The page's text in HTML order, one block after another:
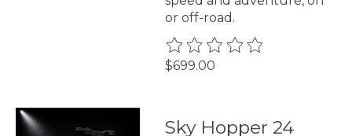
or off-road.
The rating of this product is
$699.00
Sky Hopper 24